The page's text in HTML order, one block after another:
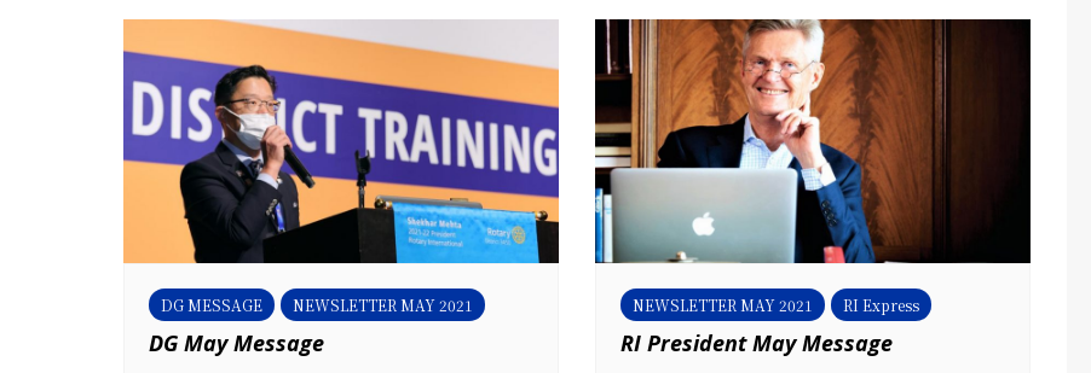
DG MESSAGE NEWSLETTER MAY 2021
DG May Message
NEWSLETTER MAY 2021 RI Express
RI President May Message